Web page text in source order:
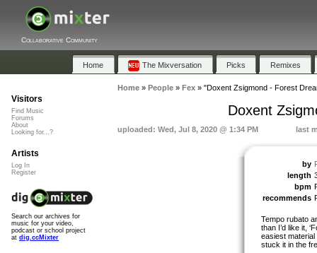
Collaborative Community
Home The Mixversation Picks Remixes
Home» People» Fex» "Doxent Zsigmond - Forest
Doxent
uploaded: Wed, Jul 8, 2020 @ 1:34 PM last
by
length
bpm
recommends
Tempo rubato
than I’d like it,
easiest
stuck it in the
Visitors
Find Music
Forums
About
Looking for...?
Artists
Log In
Register
Search our archives for
music for your video,
podcast or school project
at dig.ccMixter